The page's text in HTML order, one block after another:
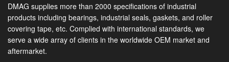
DMAG supplies more than 2000 specifications of industrial
products including bearings, industrial seals, gaskets, and roller
covering tape, etc. Complied with international standards, we
serve a wide array of clients in the worldwide OEM market and
aftermarket.